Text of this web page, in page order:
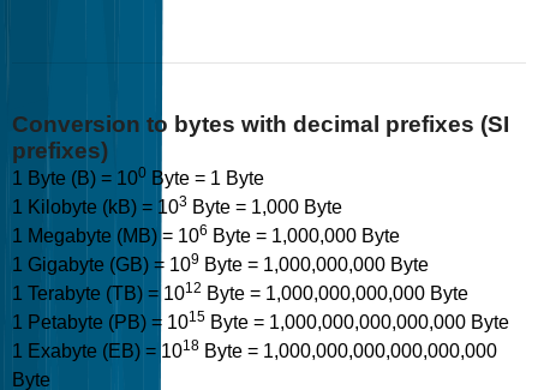
Conversion to bytes with decimal prefixes (SI
prefixes)
1 Byte (B) = 100 Byte = 1 Byte
1 Kilobyte (kB) = 103 Byte = 1,000 Byte
1 Megabyte (MB) = 106 Byte = 1,000,000 Byte
1 Gigabyte (GB) = 109 Byte = 1,000,000,000 Byte
1 Terabyte (TB) = 1012 Byte = 1,000,000,000,000 Byte
1 Petabyte (PB) = 1015 Byte = 1,000,000,000,000,000 Byte
1 Exabyte (EB) = 1018 Byte = 1,000,000,000,000,000,000
Byte